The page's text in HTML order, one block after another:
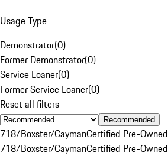
Usage Type
Demonstrator(0)
Former Demonstrator(0)
Service Loaner(0)
Former Service Loaner(0)
Reset all filters
Recommended
718/Boxster/CaymanCertified Pre-Owned
718/Boxster/CaymanCertified Pre-Owned